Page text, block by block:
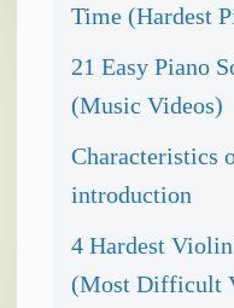
Time (Hardest
21 Easy Piano
(Music Videos)
Characteristics
introduction
4 Hardest
(Most Difficult